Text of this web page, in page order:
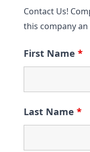
Contact Us!
this company an
First Name *
Last Name *